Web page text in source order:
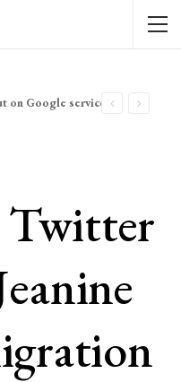
Despite losing out on Google services, Americans want Huawei to make a return stateside